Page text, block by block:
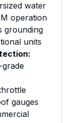
water
operation
grounding
units
grade
gauges